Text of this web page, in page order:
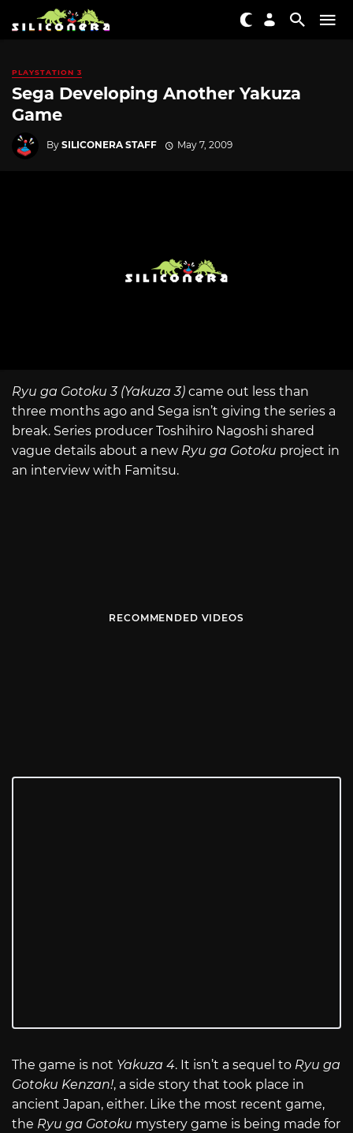
PLAYSTATION 3
Sega Developing Another Yakuza
Game
By SILICONERA STAFF May 7, 2009
Ryu ga Gotoku 3 (Yakuza 3) came out less than
three months ago and Sega isn’t giving the series a
break. Series producer Toshihiro Nagoshi shared
vague details about a new Ryu ga Gotoku project in
an interview with Famitsu.
RECOMMENDED VIDEOS
The game is not Yakuza 4. It isn’t a sequel to Ryu ga
Gotoku Kenzan!, a side story that took place in
ancient Japan, either. Like the most recent game,
the Ryu ga Gotoku mystery game is being made for